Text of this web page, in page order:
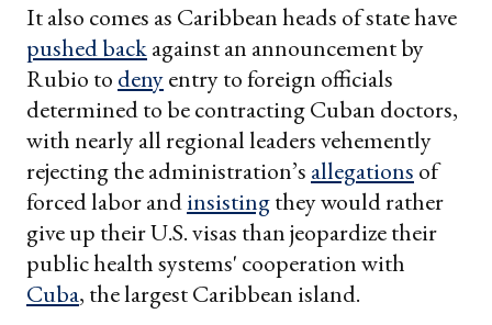
It also comes as Caribbean heads of state have
pushed backagainst an announcement by
Rubio to denyentry to foreign officials
determined to be contracting Cuban doctors,
with nearly all regional leaders vehemently
rejecting the administration’s allegations of
forced labor andinsistingthey would rather
give up their U.S. visas than jeopardize their
public health systems' cooperation with
Cuba, the largest Caribbean island.